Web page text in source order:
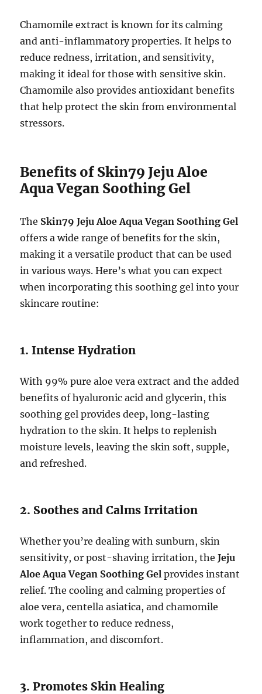
Chamomile extract is known for its calming
and anti-inflammatory properties. It helps to
reduce redness, irritation, and sensitivity,
making it ideal for those with sensitive skin.
Chamomile also provides antioxidant benefits
that help protect the skin from environmental
stressors.
Benefits of Skin79 Jeju Aloe
Aqua Vegan Soothing Gel
The Skin79 Jeju Aloe Aqua Vegan Soothing Gel
offers a wide range of benefits for the skin,
making it a versatile product that can be used
in various ways. Here’s what you can expect
when incorporating this soothing gel into your
skincare routine:
1. Intense Hydration
With 99% pure aloe vera extract and the added
benefits of hyaluronic acid and glycerin, this
soothing gel provides deep, long-lasting
hydration to the skin. It helps to replenish
moisture levels, leaving the skin soft, supple,
and refreshed.
2. Soothes and Calms Irritation
Whether you’re dealing with sunburn, skin
sensitivity, or post-shaving irritation, theJeju
Aloe Aqua Vegan Soothing Gel provides instant
relief. The cooling and calming properties of
aloe vera, centella asiatica, and chamomile
work together to reduce redness,
inflammation, and discomfort.
3. Promotes Skin Healing